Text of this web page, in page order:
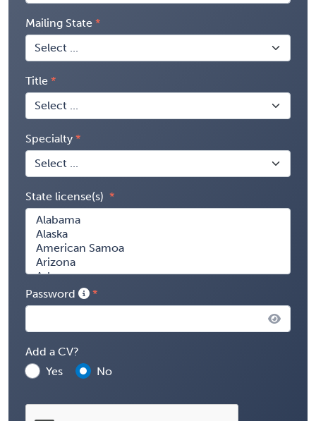
Mailing State
Title
Specialty
State license(s)
Password
Add a CV?
Yes
No